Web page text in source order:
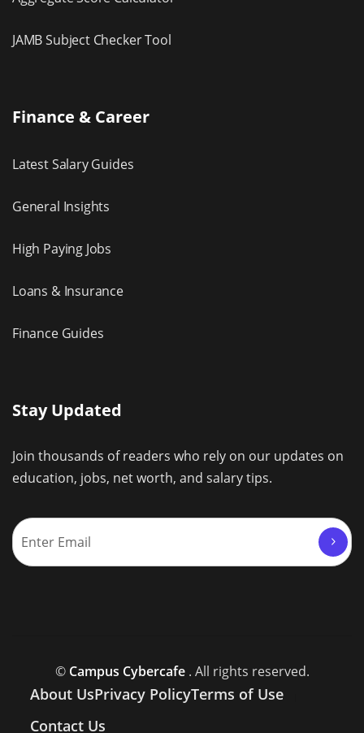
JAMB Subject Checker Tool
Finance & Career
Latest Salary Guides
General Insights
High Paying Jobs
Loans & Insurance
Finance Guides
Stay Updated
Join thousands of readers who rely on our updates on
education, jobs, net worth, and salary tips.
© Campus Cybercafe. All rights reserved.
About UsPrivacy PolicyTerms of Use
Contact Us